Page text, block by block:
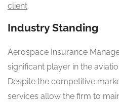
client.
Industry Standing
Aerospace Insurance
significant player in the
Despite the competitive
services allow the firm to